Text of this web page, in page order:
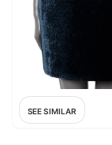
SEE SIMILAR